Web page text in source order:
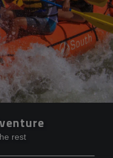
rest